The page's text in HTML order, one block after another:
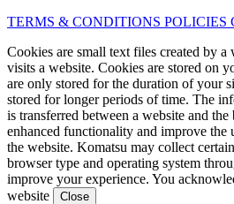
TERMS & CONDITIONS POLICIES
Cookies are small text files created by a
visits a website. Cookies are stored on
are only stored for the duration of your
stored for longer periods of time. The
is transferred between a website and
enhanced functionality and improve the
the website. Komatsu may collect
browser type and operating system
improve your experience. You
website